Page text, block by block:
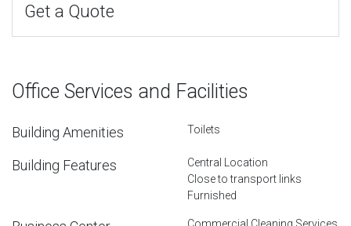
Get a Quote
Office Services and Facilities
Building Amenities Toilets
Building Features
Central Location
Close to transport links
Furnished